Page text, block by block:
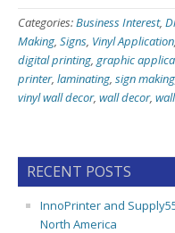
Categories:Business Interest,
Making, Signs, Vinyl Application,
digital printing, graphic
printer, laminating, sign making
vinyl wall decor, wall decor,
RECENT POSTS
InnoPrinter and
North America